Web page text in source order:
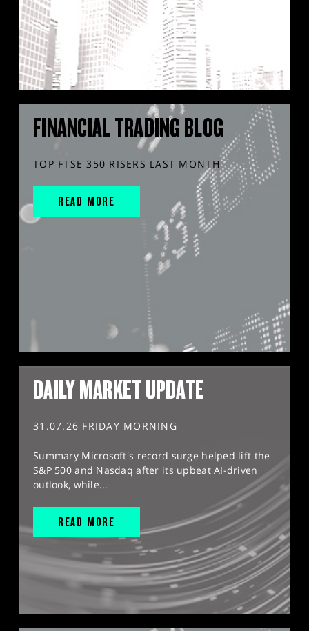
FINANCIAL TRADING BLOG
TOP FTSE 350 RISERS LAST MONTH
READ MORE
DAILY MARKET UPDATE
31.07.26 FRIDAY MORNING
Summary Microsoft's record surge helped lift the
S&P 500 and Nasdaq after its upbeat AI-driven
outlook, while...
READ MORE